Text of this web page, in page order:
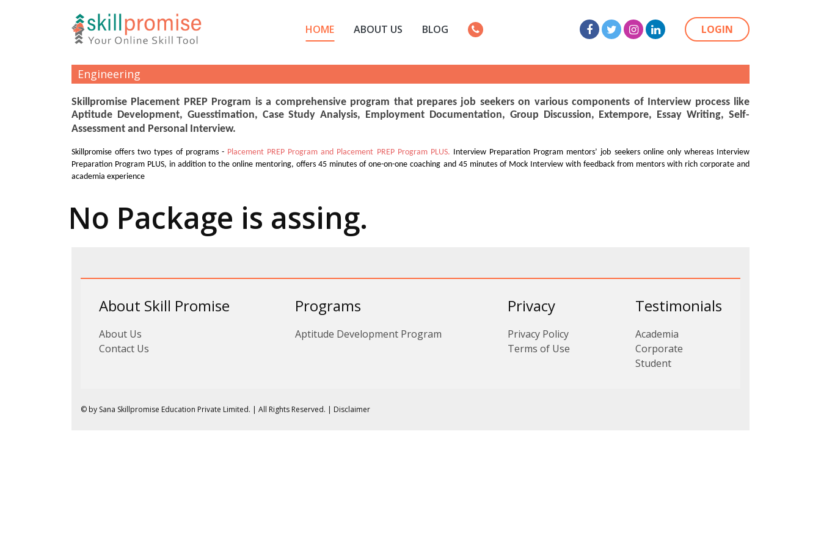
HOME ABOUT US BLOG LOGIN
Engineering
Skillpromise Placement PREP Program is a comprehensive program that prepares job seekers on various components of Interview process like
Aptitude Development, Guesstimation, Case Study Analysis, Employment Documentation, Group Discussion, Extempore, Essay Writing, Self-
Assessment and Personal Interview.
Skillpromise offers two types of programs - Placement PREP Program and Placement PREP Program PLUS. Interview Preparation Program mentors’ job seekers online only whereas Interview
Preparation Program PLUS, in addition to the online mentoring, offers 45 minutes of one-on-one coaching and 45 minutes of Mock Interview with feedback from mentors with rich corporate and
academia experience
No Package is assing.
About Skill Promise
About Us
Contact Us
Programs
Aptitude Development Program
Privacy
Privacy Policy
Terms of Use
Testimonials
Academia
Corporate
Student
© by Sana Skillpromise Education Private Limited. | All Rights Reserved. | Disclaimer